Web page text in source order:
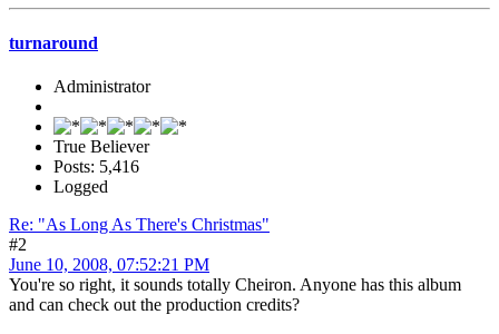
turnaround
Administrator
True Believer
Posts: 5,416
Logged
Re: "As Long As There's Christmas"
#2
June 10, 2008, 07:52:21 PM
You're so right, it sounds totally Cheiron. Anyone has this album
and can check out the production credits?